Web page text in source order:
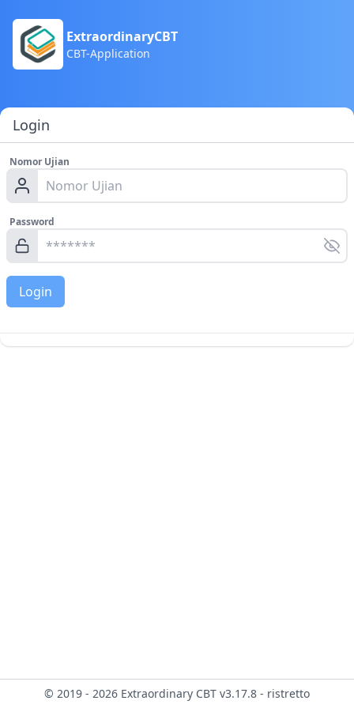
ExtraordinaryCBT
CBT-Application
Login
Nomor Ujian
Password
Login
© 2019 - 2026 Extraordinary CBT v3.17.8 - ristretto